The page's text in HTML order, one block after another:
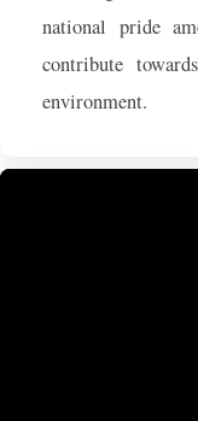
national pride
contribute
environment.